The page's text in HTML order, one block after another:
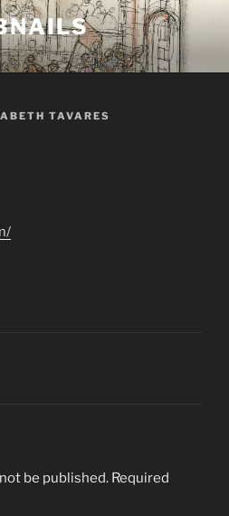
TAVARES
be published. Required